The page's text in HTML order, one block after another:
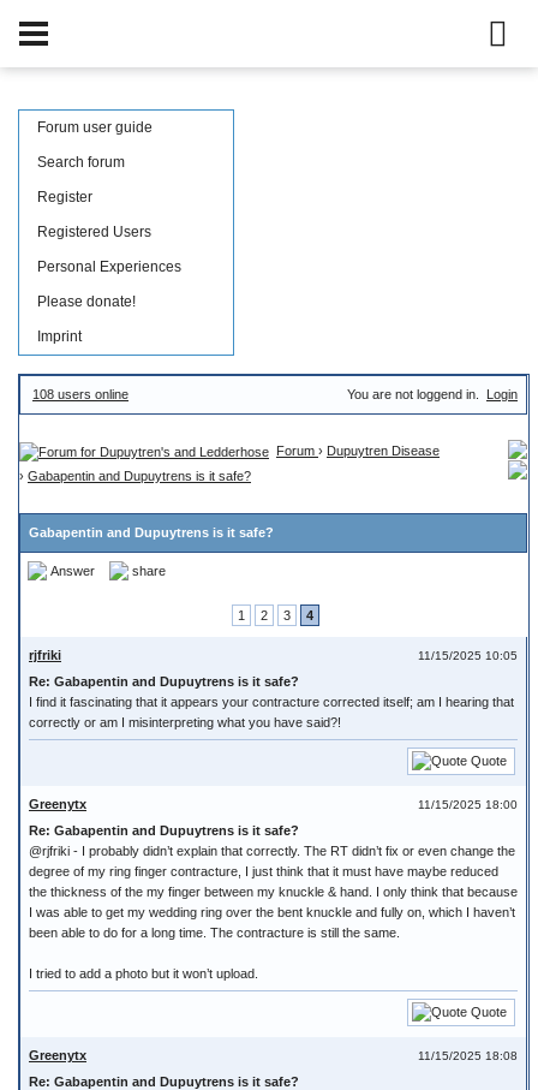
Forum user guide
Search forum
Register
Registered Users
Personal Experiences
Please donate!
Imprint
108 users online You are not loggend in. Login
Forum › Dupuytren Disease
› Gabapentin and Dupuytrens is it safe?
Gabapentin and Dupuytrens is it safe?
Answer share
1 2 3 4
11/15/2025 10:05
rjfriki
Re: Gabapentin and Dupuytrens is it safe?
I find it fascinating that it appears your contracture corrected itself; am I hearing that
correctly or am I misinterpreting what you have said?!
Quote
11/15/2025 18:00
Greenytx
Re: Gabapentin and Dupuytrens is it safe?
@rjfriki - I probably didn’t explain that correctly. The RT didn’t fix or even change the
degree of my ring finger contracture, I just think that it must have maybe reduced
the thickness of the my finger between my knuckle & hand. I only think that because
I was able to get my wedding ring over the bent knuckle and fully on, which I haven’t
been able to do for a long time. The contracture is still the same.
I tried to add a photo but it won’t upload.
Quote
11/15/2025 18:08
Greenytx
Re: Gabapentin and Dupuytrens is it safe?